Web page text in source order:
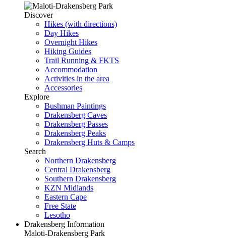
Discover
Hikes (with directions)
Day Hikes
Overnight Hikes
Hiking Guides
Trail Running & FKTS
Accommodation
Activities in the area
Accessories
Explore
Bushman Paintings
Drakensberg Caves
Drakensberg Passes
Drakensberg Peaks
Drakensberg Huts & Camps
Search
Northern Drakensberg
Central Drakensberg
Southern Drakensberg
KZN Midlands
Eastern Cape
Free State
Lesotho
Drakensberg Information
Maloti-Drakensberg Park